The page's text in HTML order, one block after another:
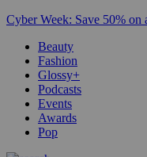
Cyber Week: Save 50% on
Beauty
Fashion
Glossy+
Podcasts
Events
Awards
Pop